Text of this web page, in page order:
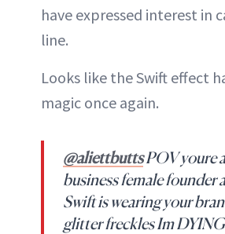
have expressed interest in
line.
Looks like the Swift effect
magic once again.
@aliettbuttsPOV youre
business female founder
Swift is wearing your
glitter freckles Im